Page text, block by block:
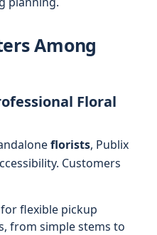
Among
Floral
florists, Publix
Customers
flexible pickup
from simple stems to